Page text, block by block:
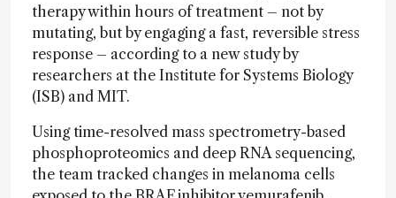
therapy within hours of treatment – not by
mutating, but by engaging a fast, reversible stress
response – according to a new study by
researchers at the Institute for Systems Biology
(ISB) and MIT.
Using time-resolved mass spectrometry-based
phosphoproteomics and deep RNA sequencing,
the team tracked changes in melanoma cells